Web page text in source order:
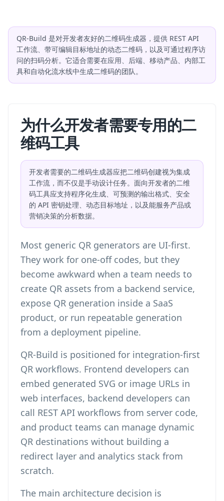
QR-Build 是对开发者友好的二维码生成器，提供 REST API
工作流、带可编辑目标地址的动态二维码，以及可通过程序访
问的扫码分析。它适合需要在应用、后端、移动产品、内部工
具和自动化流水线中生成二维码的团队。
为什么开发者需要专用的二
维码工具
开发者需要的二维码生成器应把二维码创建视为集成
工作流，而不仅是手动设计任务。面向开发者的二维
码工具应支持程序化生成、可预测的输出格式、安全
的 API 密钥处理、动态目标地址，以及能服务产品或
营销决策的分析数据。
Most generic QR generators are UI-first.
They work for one-off codes, but they
become awkward when a team needs to
create QR assets from a backend service,
expose QR generation inside a SaaS
product, or run repeatable generation
from a deployment pipeline.
QR-Build is positioned for integration-first
QR workflows. Frontend developers can
embed generated SVG or image URLs in
web interfaces, backend developers can
call REST API workflows from server code,
and product teams can manage dynamic
QR destinations without building a
redirect layer and analytics stack from
scratch.
The main architecture decision is